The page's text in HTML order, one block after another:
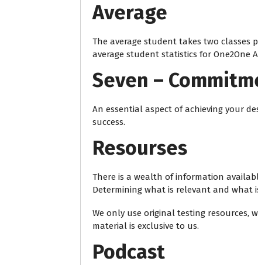
Average
The average student takes two classes
average student statistics for One2One
Seven –
An essential aspect of achieving your
success.
Resourses
There is a wealth of information
Determining what is relevant and what
We only use original testing resources,
material is exclusive to us.
Podcast